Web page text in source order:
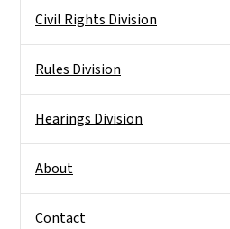
Civil Rights Division
Rules Division
Hearings Division
About
Contact